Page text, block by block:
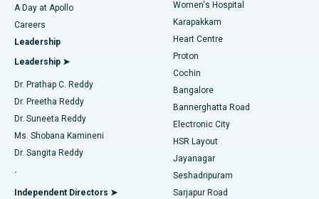
Find Urologist
Find Diabetologist
Find Gynecologist
Find General Physician
Best Hospital in Karapakkam, Chennai
Best Hospital in Arilova, Vizag
Best Hospital in Kanpur Road, Lucknow
Best Hospital in Sector-26, Noida
Best Hospital in Gandhinagar, Ahmedabad
Best Hospital in Aragonda, Andhra Pradesh
Best Hospital in Bannerghatta Road, Bangalore
Transcatheter Aortic Valve Replacement
MitraClip Valve Repair
Minimally Invasive Cardiac Surgery
Catheter Ablation
ACL Reconstruction Surgery
Reverse Shoulder Replacement
Endometrial Ablation
A Day at Apollo
Careers
Leadership
Leadership ➤
Dr. Prathap C. Reddy
Dr. Preetha Reddy
Dr. Suneeta Reddy
Ms. Shobana Kamineni
Dr. Sangita Reddy
.
Independent Directors ➤
Women's Hospital
Karapakkam
Heart Centre
Proton
Cochin
Bangalore
Bannerghatta Road
Electronic City
HSR Layout
Jayanagar
Seshadripuram
Sarjapur Road